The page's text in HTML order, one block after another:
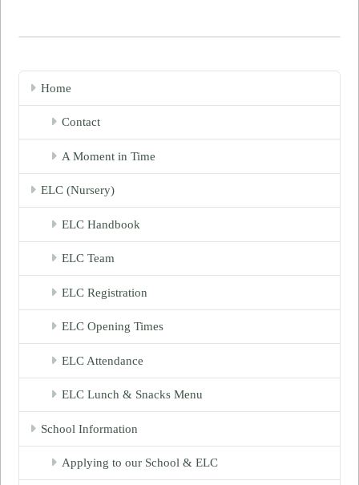
Home
Contact
A Moment in Time
ELC (Nursery)
ELC Handbook
ELC Team
ELC Registration
ELC Opening Times
ELC Attendance
ELC Lunch & Snacks Menu
School Information
Applying to our School & ELC